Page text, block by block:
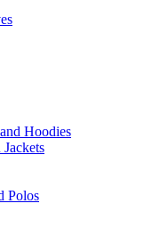
Hoodies
Polos